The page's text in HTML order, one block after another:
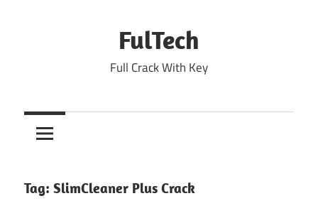
FulTech
Full Crack With Key
Tag: SlimCleaner Plus Crack